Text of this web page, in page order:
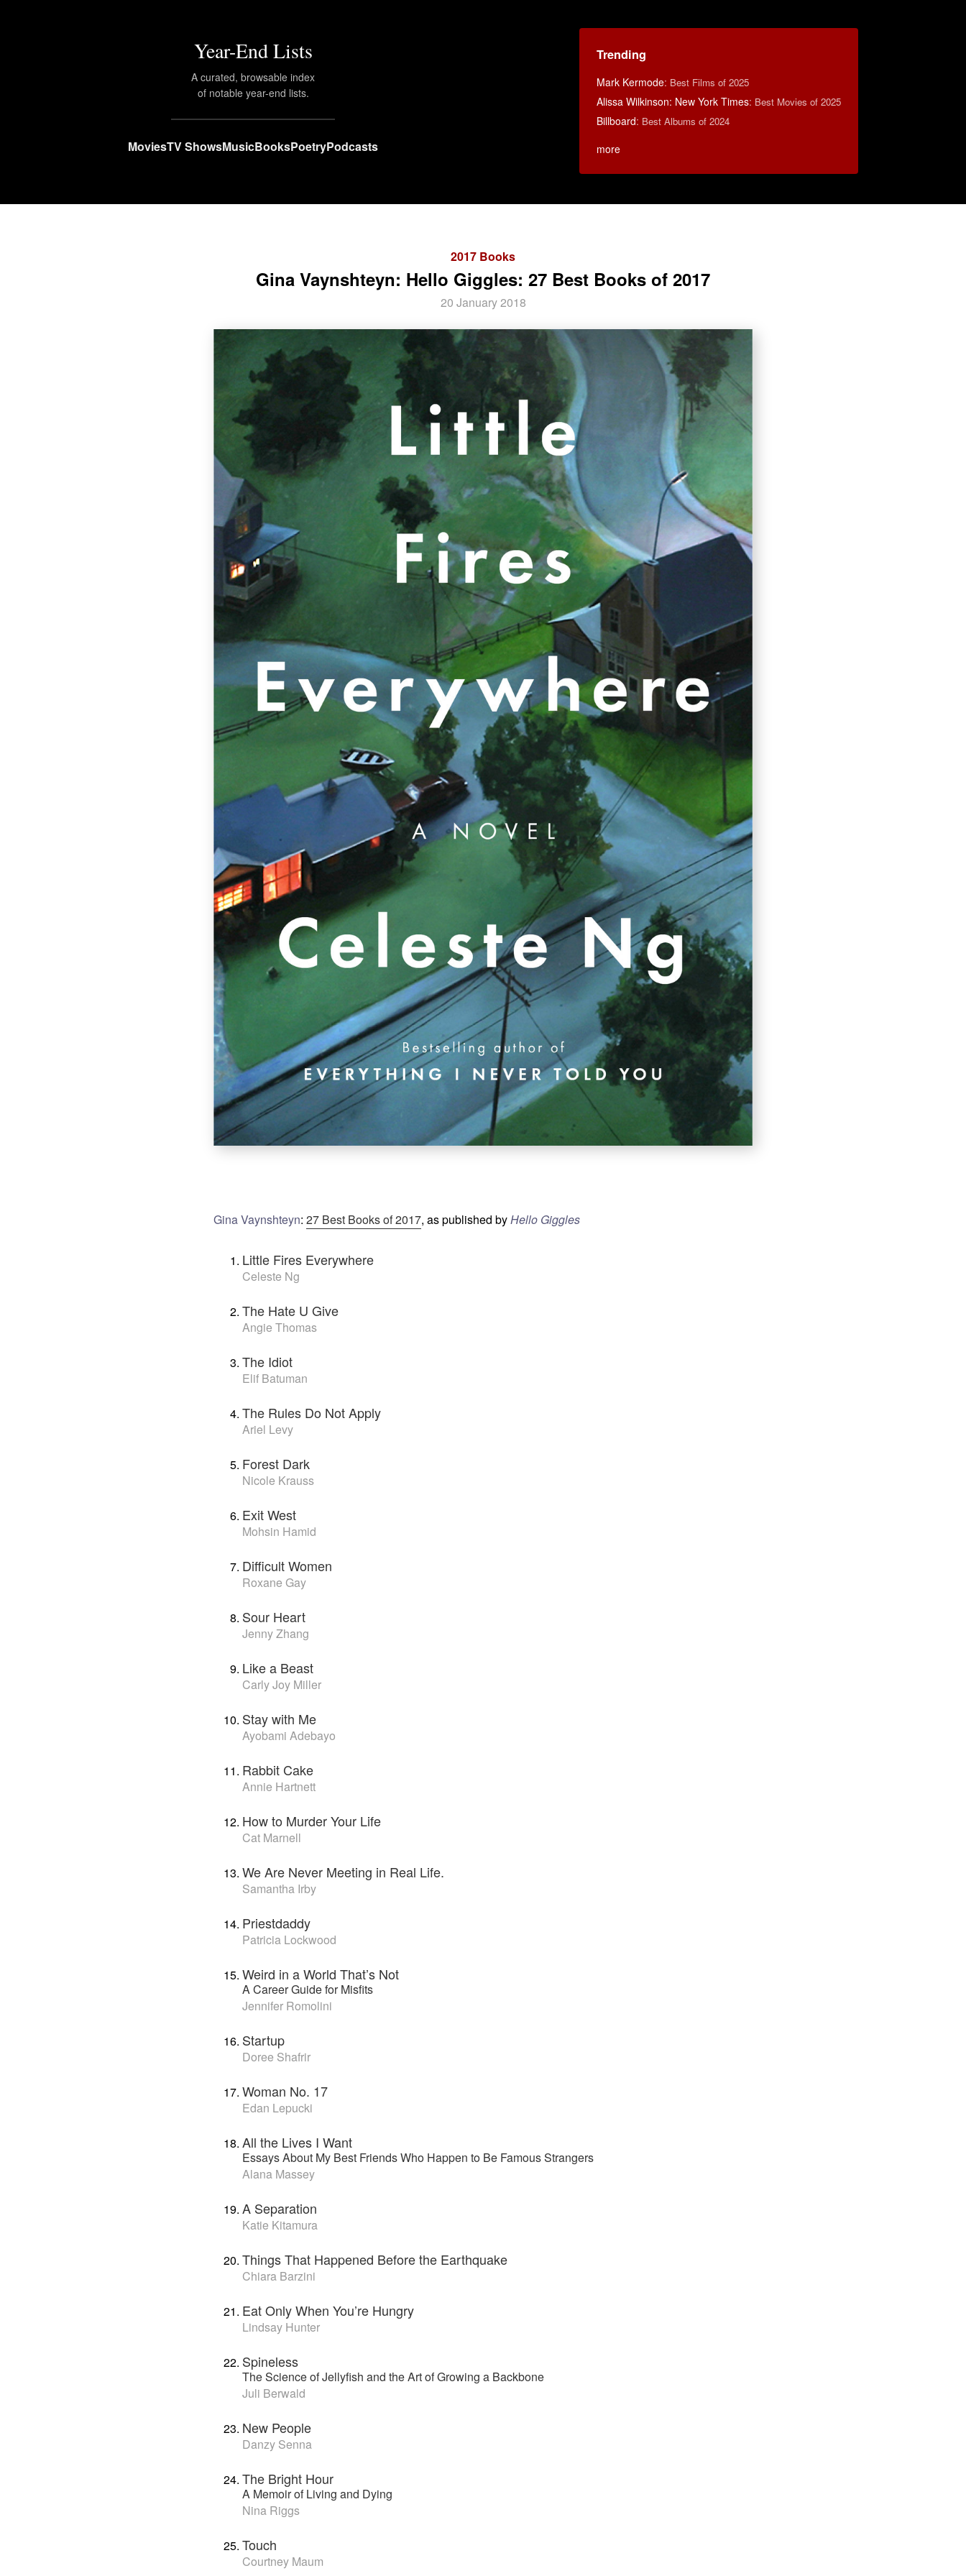
Year-End Lists
A curated, browsable index
of notable year-end lists.
MoviesTV ShowsMusicBooksPoetryPodcasts
Trending
Mark Kermode: Best Films of 2025
Alissa Wilkinson: New York Times: Best Movies of 2025
Billboard: Best Albums of 2024
more
2017 Books
Gina Vaynshteyn: Hello Giggles: 27 Best Books of 2017
20 January 2018
Gina Vaynshteyn: 27 Best Books of 2017, as published byHello Giggles
Little Fires Everywhere
Celeste Ng
The Hate U Give
Angie Thomas
The Idiot
Elif Batuman
The Rules Do Not Apply
Ariel Levy
Forest Dark
Nicole Krauss
Exit West
Mohsin Hamid
Difficult Women
Roxane Gay
Sour Heart
Jenny Zhang
Like a Beast
Carly Joy Miller
Stay with Me
Ayobami Adebayo
Rabbit Cake
Annie Hartnett
How to Murder Your Life
Cat Marnell
We Are Never Meeting in Real Life.
Samantha Irby
Priestdaddy
Patricia Lockwood
Weird in a World That’s Not
A Career Guide for Misfits
Jennifer Romolini
Startup
Doree Shafrir
Woman No. 17
Edan Lepucki
All the Lives I Want
Essays About My Best Friends Who Happen to Be Famous Strangers
Alana Massey
A Separation
Katie Kitamura
Things That Happened Before the Earthquake
Chiara Barzini
Eat Only When You’re Hungry
Lindsay Hunter
Spineless
The Science of Jellyfish and the Art of Growing a Backbone
Juli Berwald
New People
Danzy Senna
The Bright Hour
A Memoir of Living and Dying
Nina Riggs
Touch
Courtney Maum